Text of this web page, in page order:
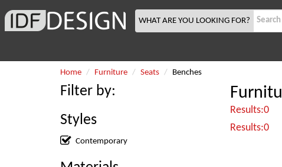
WHAT ARE YOU LOOKING FOR?
Home Furniture Seats Benches
Results:0
Results:0
Filter by:
Styles
Contemporary